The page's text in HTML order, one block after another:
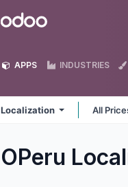
Odoo
APPS INDUSTRIES
Localization All
OPeru